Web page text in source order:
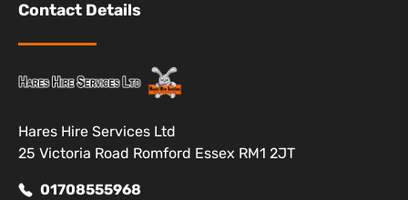
Contact Details
Hares Hire Services Ltd
25 Victoria Road Romford Essex RM1 2JT
01708555968